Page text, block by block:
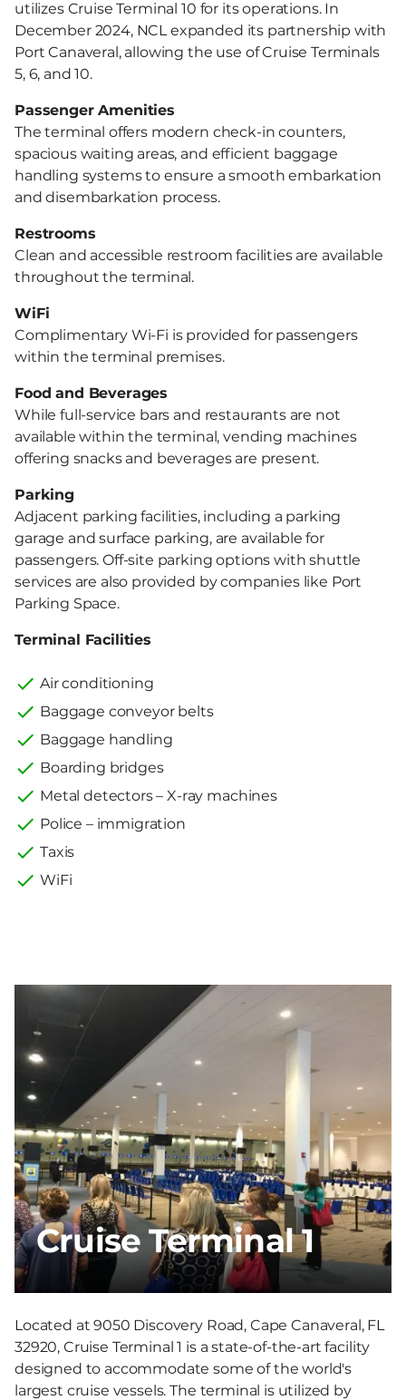
utilizes Cruise Terminal 10 for its operations. In
December 2024, NCL expanded its partnership with
Port Canaveral, allowing the use of Cruise Terminals
5, 6, and 10.
Passenger Amenities
The terminal offers modern check-in counters,
spacious waiting areas, and efficient baggage
handling systems to ensure a smooth embarkation
and disembarkation process.
Restrooms
Clean and accessible restroom facilities are available
throughout the terminal.
WiFi
Complimentary Wi-Fi is provided for passengers
within the terminal premises.
Food and Beverages
While full-service bars and restaurants are not
available within the terminal, vending machines
offering snacks and beverages are present.
Parking
Adjacent parking facilities, including a parking
garage and surface parking, are available for
passengers. Off-site parking options with shuttle
services are also provided by companies like Port
Parking Space.
Terminal Facilities
Air conditioning
Baggage conveyor belts
Baggage handling
Boarding bridges
Metal detectors – X-ray machines
Police – immigration
Taxis
WiFi
Cruise Terminal 1
Located at 9050 Discovery Road, Cape Canaveral, FL
32920, Cruise Terminal 1 is a state-of-the-art facility
designed to accommodate some of the world's
largest cruise vessels. The terminal is utilized by